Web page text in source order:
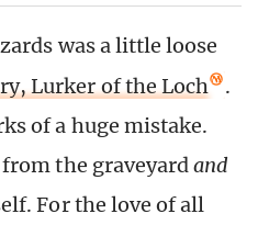
was a little loose
Lurker of the Loch
.
of a huge mistake.
from the graveyardand
For the love of all